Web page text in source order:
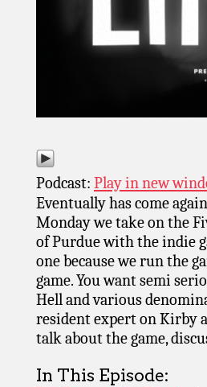
Podcast: Play in new
Eventually has come
Monday we take on the
of Purdue with the indie
one because we run the
game. You want semi
Hell and various
resident expert on Kirby
talk about the game,
In This Episode: